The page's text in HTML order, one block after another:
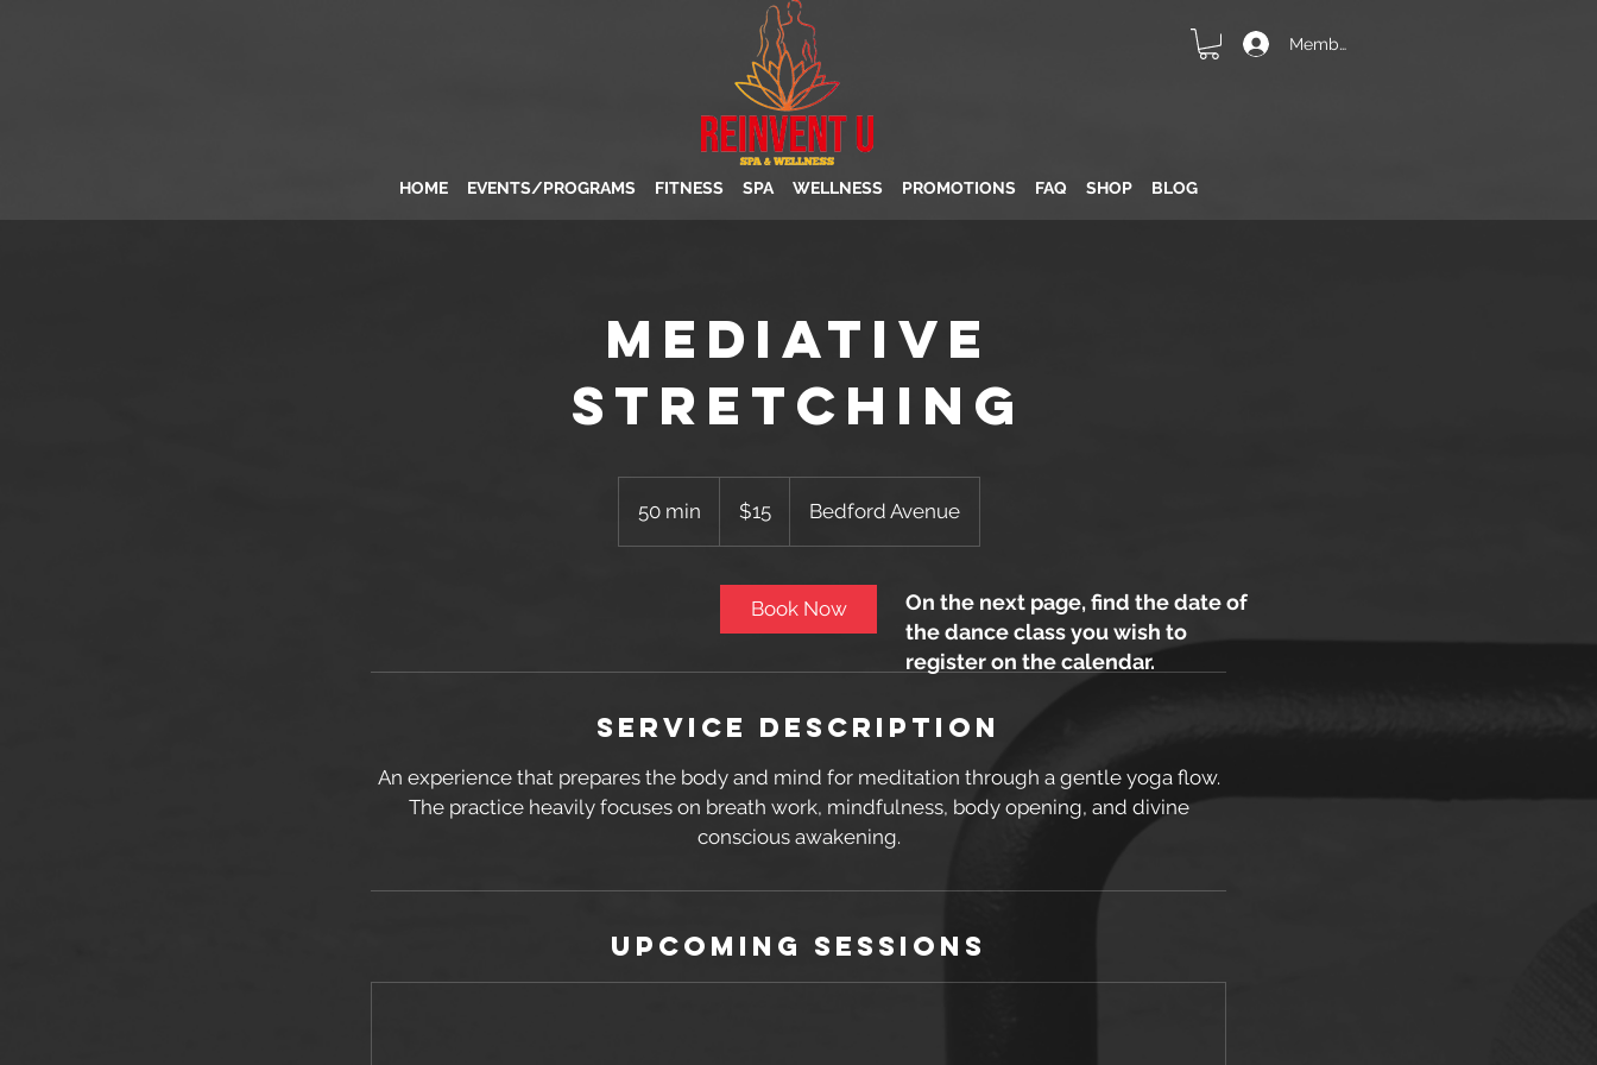
Member Login
HOME EVENTS/PROGRAMS FITNESS SPA WELLNESS PROMOTIONS FAQ SHOP BLOG
Mediative
Stretching
50 min
0
dollars$15 Bedford Avenue
Book Now
Service Description
An experience that prepares the body and mind for meditation through a gentle yoga flow.
The practice heavily focuses on breath work, mindfulness, body opening, and divine
conscious awakening.
Upcoming Sessions
On the next page, find the date of
the dance class you wish to
register on the calendar.